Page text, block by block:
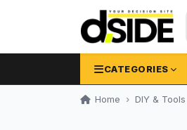
CATEGORIES
Home DIY & Tools